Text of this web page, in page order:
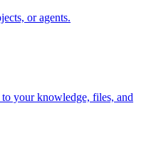
or agents.
your knowledge, files, and